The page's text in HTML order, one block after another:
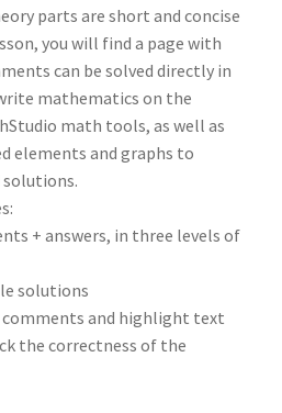
parts are short and concise
you will find a page with
can be solved directly in
mathematics on the
math tools, as well as
elements and graphs to
solutions.
+ answers, in three levels of
solutions
and highlight text
the correctness of the